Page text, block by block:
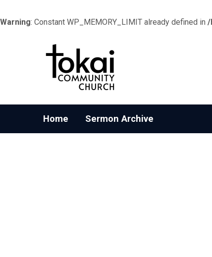
Warning: Constant WP_MEMORY_LIMIT already defined in /
Home Sermon Archive